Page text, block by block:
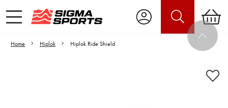
Home Hiplok Hiplok Ride Shield